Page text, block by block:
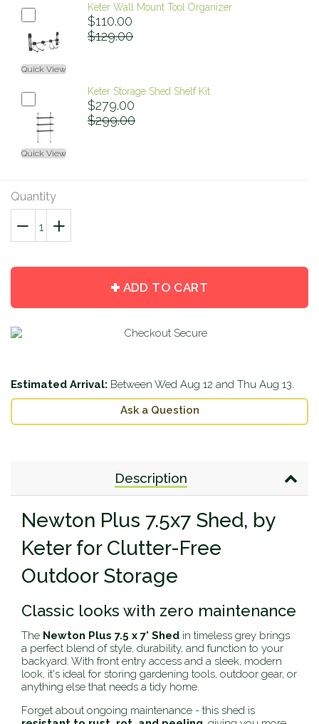
Quick View
Keter Wall Mount Tool Organizer
$110.00
$129.00
Quick View
Keter Storage Shed Shelf Kit
$279.00
$299.00
Quantity
−
Reduce
quantity
+
Increase
quantity
ADD TO CART
Estimated Arrival: Between Wed Aug 12 and Thu Aug 13.
Ask a Question
Description
Newton Plus 7.5x7 Shed, by
Keter for Clutter-Free
Outdoor Storage
Classic looks with zero maintenance
The Newton Plus 7.5 x 7' Shed in timeless grey brings
a perfect blend of style, durability, and function to your
backyard. With front entry access and a sleek, modern
look, it's ideal for storing gardening tools, outdoor gear, or
anything else that needs a tidy home.
Forget about ongoing maintenance - this shed is